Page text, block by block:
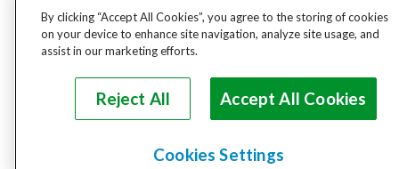
By clicking “Accept All Cookies”, you agree to the storing of cookies
on your device to enhance site navigation, analyze site usage, and
assist in our marketing efforts.
Reject All Accept All Cookies
Cookies Settings